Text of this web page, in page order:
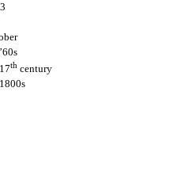
th century